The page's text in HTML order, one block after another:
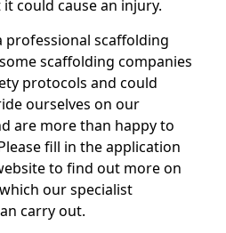
could cause an injury.
professional scaffolding
scaffolding companies
protocols and could
ourselves on our
are more than happy to
fill in the application
to find out more on
our specialist
carry out.